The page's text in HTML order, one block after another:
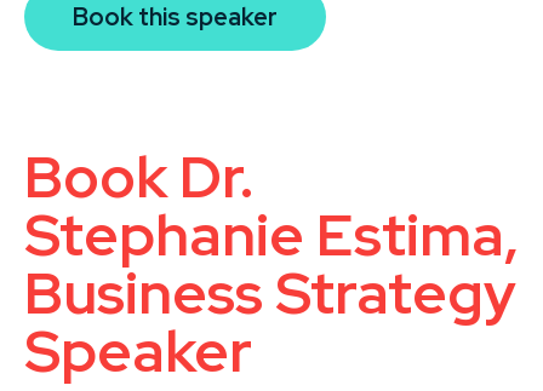
Book this speaker
Book Dr.
Stephanie Estima,
Business Strategy
Speaker